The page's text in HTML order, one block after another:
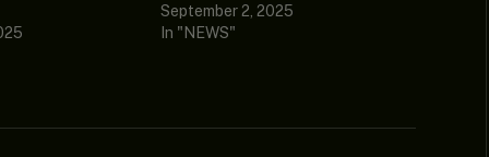
September 2, 2025
In "NEWS"